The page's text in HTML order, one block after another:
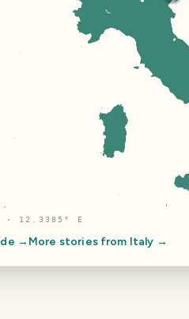
· 12.3385° E
→ More stories from Italy →